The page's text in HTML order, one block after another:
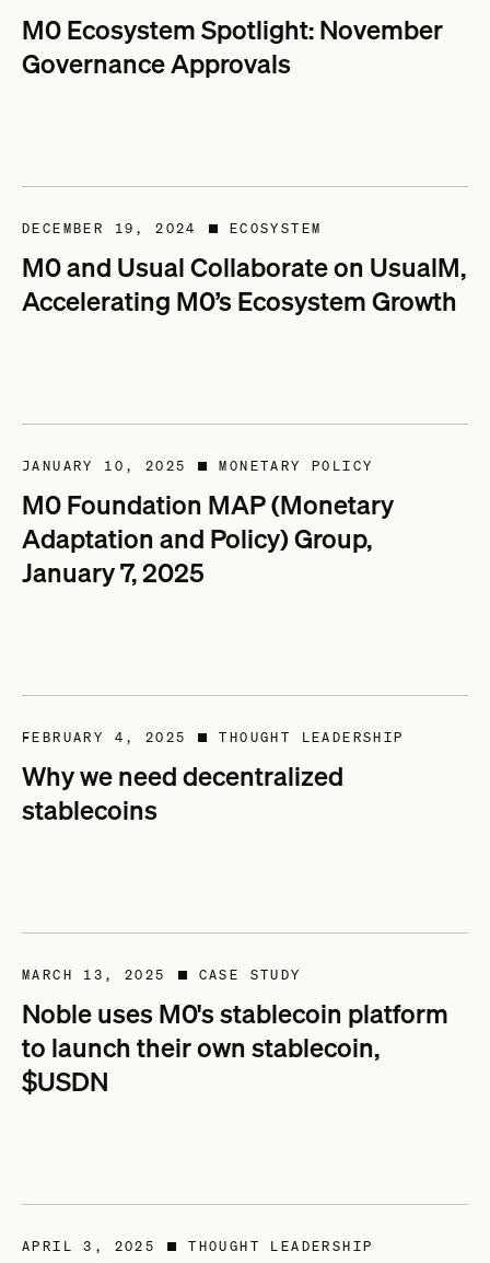
M0 Ecosystem Spotlight: November
Governance Approvals
DECEMBER 19, 2024 ■ ECOSYSTEM
M0 and Usual Collaborate on UsualM,
Accelerating M0’s Ecosystem Growth
JANUARY 10, 2025 ■ MONETARY POLICY
M0 Foundation MAP (Monetary
Adaptation and Policy) Group,
January 7, 2025
FEBRUARY 4, 2025 ■ THOUGHT LEADERSHIP
Why we need decentralized
stablecoins
MARCH 13, 2025 ■ CASE STUDY
Noble uses M0's stablecoin platform
to launch their own stablecoin,
$USDN
APRIL 3, 2025 ■ THOUGHT LEADERSHIP